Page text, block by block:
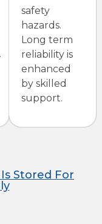
safety
hazards.
Long term
reliability is
enhanced
by skilled
support.
Stored For